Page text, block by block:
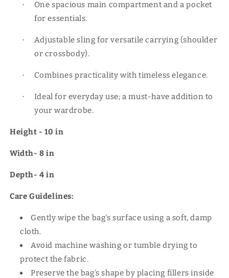
·
One spacious main compartment and a pocket
for essentials.
·
Adjustable sling for versatile carrying (shoulder
or crossbody).
· Combines practicality with timeless elegance.
·
Ideal for everyday use; a must-have addition to
your wardrobe.
Height - 10 in
Width- 8 in
Depth- 4 in
Care Guidelines:
Gently wipe the bag's surface using a soft, damp
cloth.
Avoid machine washing or tumble drying to
protect the fabric.
Preserve the bag’s shape by placing fillers inside